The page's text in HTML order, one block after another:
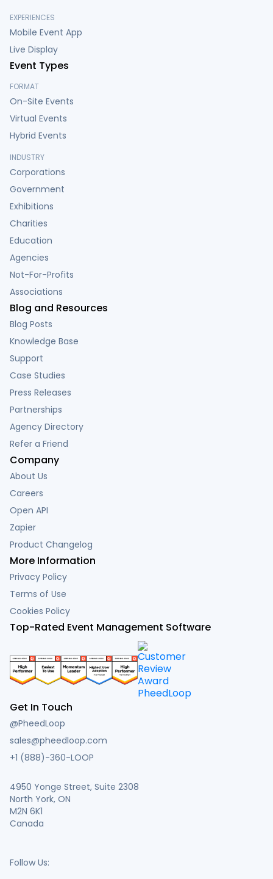
EXPERIENCES
Mobile Event App
Live Display
Event Types
FORMAT
On-Site Events
Virtual Events
Hybrid Events
INDUSTRY
Corporations
Government
Exhibitions
Charities
Education
Agencies
Not-For-Profits
Associations
Blog and Resources
Blog Posts
Knowledge Base
Support
Case Studies
Press Releases
Partnerships
Agency Directory
Refer a Friend
Company
About Us
Careers
Open API
Zapier
Product Changelog
More Information
Privacy Policy
Terms of Use
Cookies Policy
Top-Rated Event Management Software
Get In Touch
@PheedLoop
sales@pheedloop.com
+1 (888)-360-LOOP
4950 Yonge Street, Suite 2308
North York, ON
M2N 6K1
Canada
Follow Us: